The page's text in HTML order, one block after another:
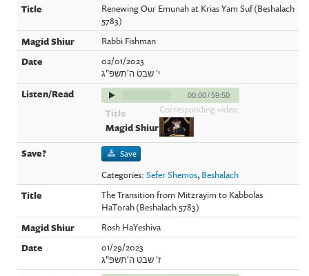
Renewing Our Emunah at Krias Yam Suf (Beshalach
5783)
Rabbi Fishman
02/01/2023
י' שבט ה'תשפ"ג
00:00/59:50
Corresponding video:
Save
Categories:Sefer Shemos, Beshalach
The Transition from Mitzrayim to Kabbolas
HaTorah (Beshalach 5783)
Rosh HaYeshiva
01/29/2023
ז' שבט ה'תשפ"ג